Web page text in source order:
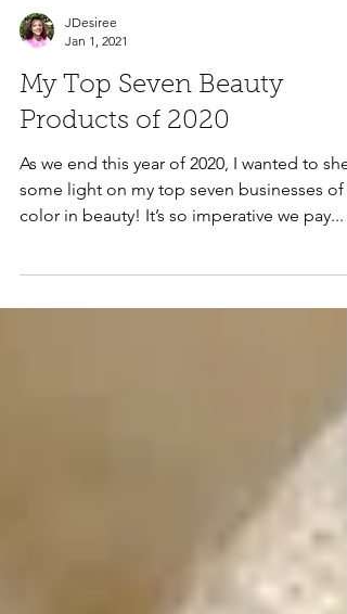
JDesiree
Jan 1, 2021
My Top Seven Beauty
Products of 2020
some light on my top seven businesses of